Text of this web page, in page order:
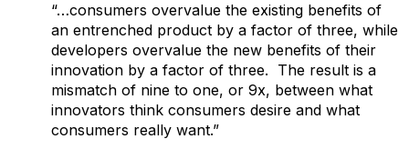
“…consumers overvalue the existing benefits of
an entrenched product by a factor of three, while
developers overvalue the new benefits of their
innovation by a factor of three. The result is a
mismatch of nine to one, or 9x, between what
innovators think consumers desire and what
consumers really want.”